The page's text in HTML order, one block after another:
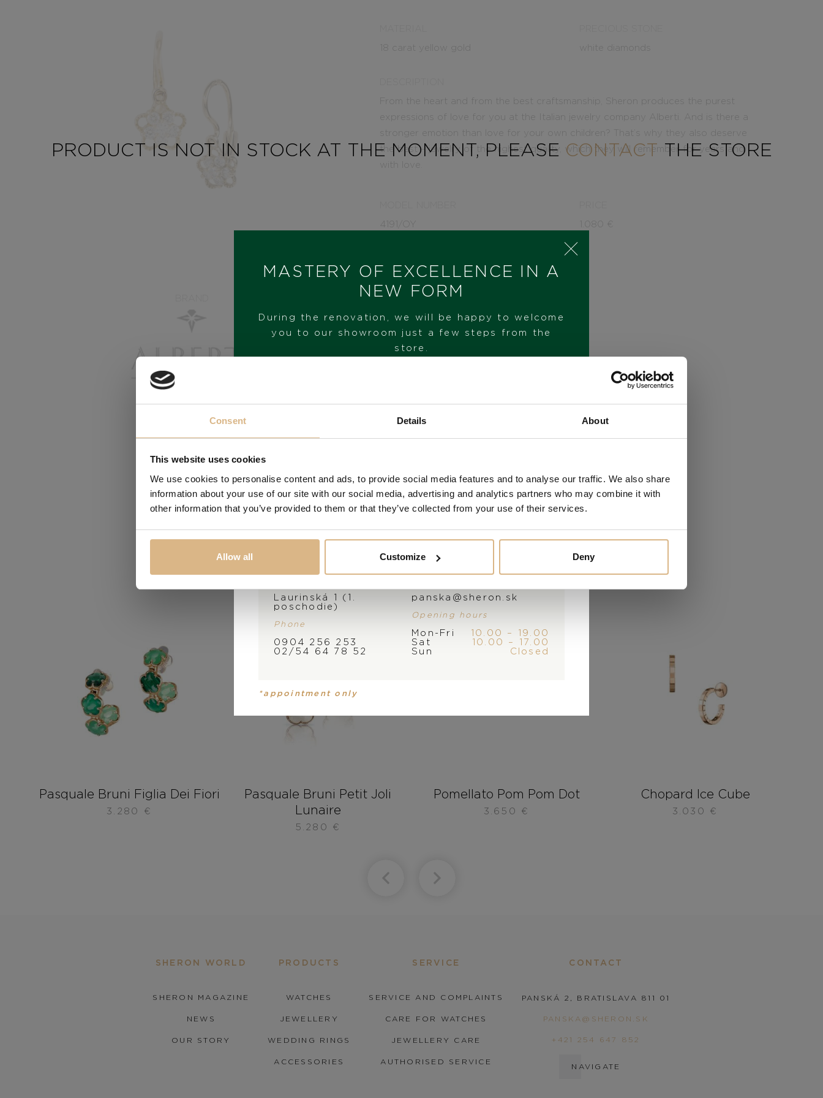
Consent Details About
This website uses cookies
We use cookies to personalise content and ads, to provide social media features and to analyse our traffic. We also share
information about your use of our site with our social media, advertising and analytics partners who may combine it with
other information that you’ve provided to them or that they’ve collected from your use of their services.
Allow all Customize Deny
18 carat yellow gold
white diamonds
From the heart and from the best craftsmanship, Sheron produces the purest
expressions of love for you at the Italian jewelry company Alberti. And is there a
stronger emotion than love for your own children? That’s why they also deserve
the best – jewelry of the highest quality, which they will remember for years and
with love.
4191/OY
1.080
€
IN STOCK
I HAVE INTEREST
PRODUCT IS NOT IN STOCK AT THE MOMENT, PLEASE CONTACTTHE STORE
You may also like
Pasquale Bruni Figlia Dei Fiori
3.280 €
Pasquale Bruni Petit Joli
Lunaire
5.280 €
Pomellato Pom Pom Dot
3.650 €
Chopard Ice Cube
3.030 €
SHERON WORLD
SHERON MAGAZINE
NEWS
OUR STORY
PRODUCTS
WATCHES
JEWELLERY
WEDDING RINGS
ACCESSORIES
SERVICE
SERVICE AND COMPLAINTS
CARE FOR WATCHES
JEWELLERY CARE
AUTHORISED SERVICE
CONTACT
PANSKÁ 2, BRATISLAVA 811 01
PANSKA@SHERON.SK
+421 254 647 852
NAVIGATE
MASTERY OF EXCELLENCE IN A
NEW FORM
During the renovation, we will be happy to welcome
you to our showroom just a few steps from the
store.
FROM 1. 6. 2026*
Laurinská 1 (1.
poschodie)
Phone
0904 256 253
02/54 64 78 52
panska@sheron.sk
Opening hours
Mon-Fri
10.00 – 19.00
Sat
10.00 – 17.00
Sun
Closed
*appointment only